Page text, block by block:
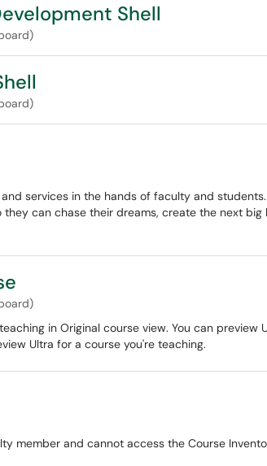
Shell
services in the hands of faculty and
can chase their dreams, create the next
in Original course view. You can
Ultra for a course you're teaching.
and cannot access the Course